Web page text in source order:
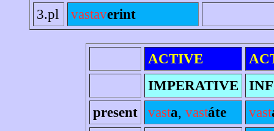
3.pl
vastaverint
ACTIVE
IMPERATIVE
present
vasta, vastáte vast